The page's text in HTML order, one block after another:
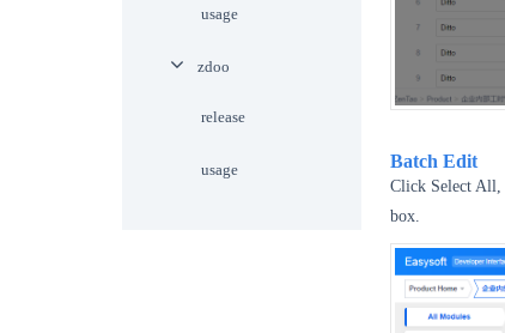
Batch Edit
Click Select All,
box.
usage
zdoo
release
usage